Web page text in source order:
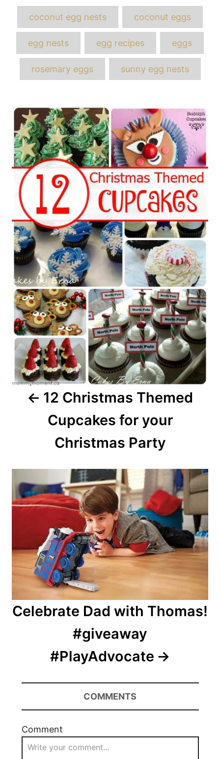
coconut egg nests coconut eggs
egg nests egg recipes eggs
rosemary eggs sunny egg nests
Post
navigation
12 Christmas Themed
Cupcakes for your
Christmas Party
Celebrate Dad with Thomas!
#giveaway
#PlayAdvocate
COMMENTS
Comment